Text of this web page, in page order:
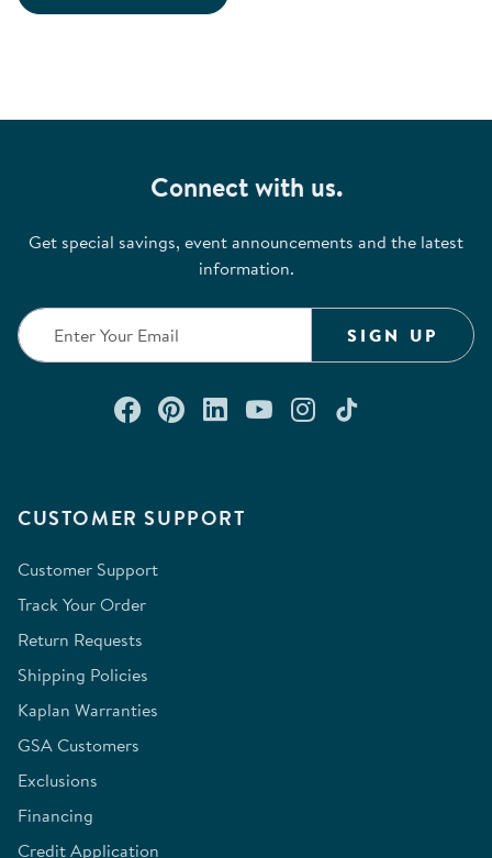
CUSTOMER SUPPORT
Customer Support
Track Your Order
Return Requests
Shipping Policies
Kaplan Warranties
GSA Customers
Exclusions
Financing
Credit Application
Connect with us.
Get special savings, event announcements and the latest
information.
SIGN UP
Connect with us on Facebook
Check out our Pinterest
Connect with us on
Watch us on
Follow us on